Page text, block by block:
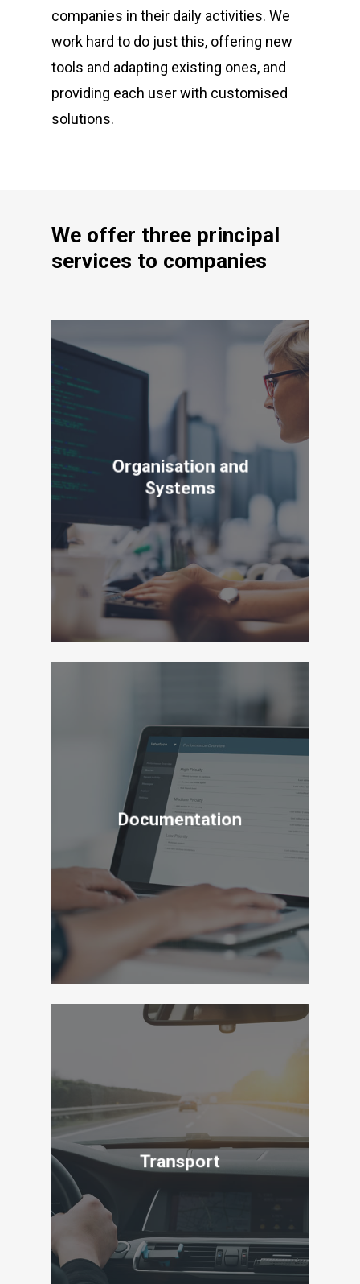
companies in their daily activities. We
work hard to do just this, offering new
tools and adapting existing ones, and
providing each user with customised
solutions.
We offer three principal
services to companies
Organisation and
Systems
Documentation
Transport